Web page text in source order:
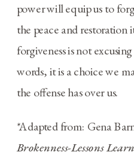
power will equip us to
the peace and restoration
forgiveness is not
words, it is a choice we
the offense has over us.
*Adapted from: Gena
Brokenness-Lessons